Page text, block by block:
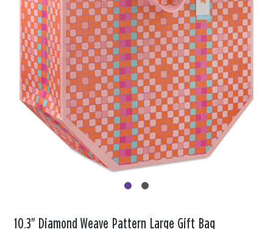
10.3" Diamond Weave Pattern Large Gift Bag